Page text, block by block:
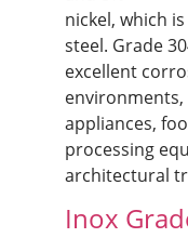
nickel, which
steel. Grade
excellent
appliances,
processing
architectural
Inox